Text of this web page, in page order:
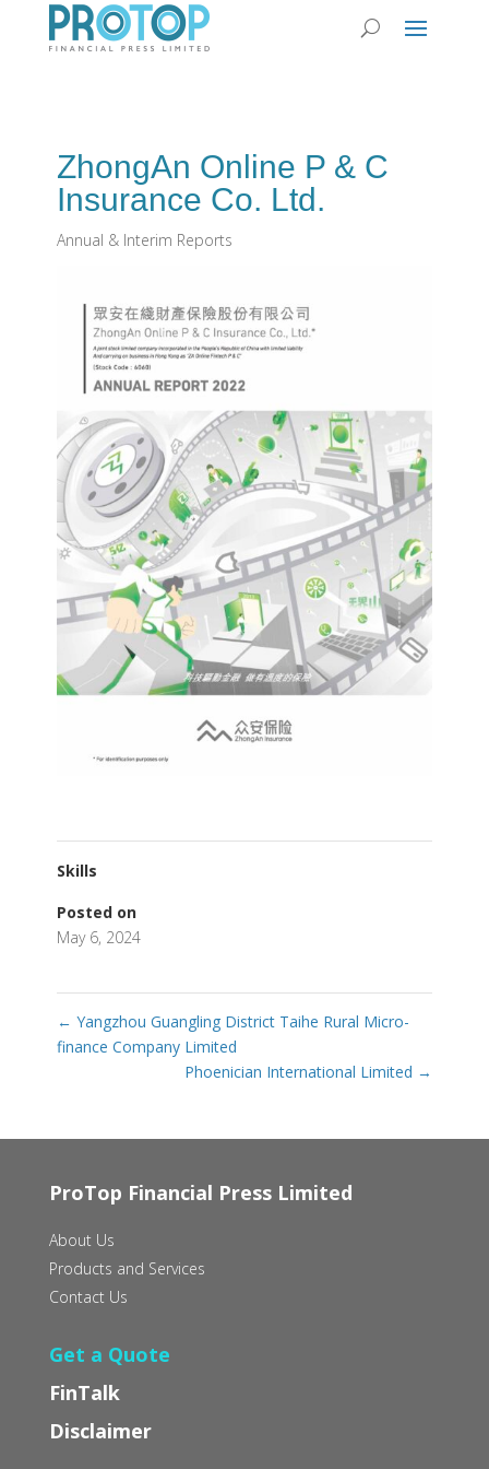
ZhongAn Online P & C
Insurance Co. Ltd.
Annual & Interim Reports
Skills
Posted on
May 6, 2024
← Yangzhou Guangling District Taihe Rural Micro-
finance Company Limited
Phoenician International Limited →
ProTop Financial Press Limited
About Us
Products and Services
Contact Us
Get a Quote
FinTalk
Disclaimer